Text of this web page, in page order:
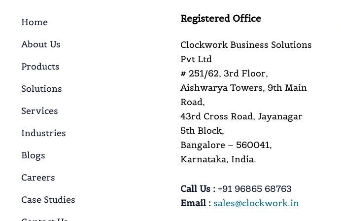
Home
About Us
Products
Solutions
Services
Industries
Blogs
Careers
Case Studies
Registered Office
Clockwork Business Solutions
Pvt Ltd
# 251/62, 3rd Floor,
Aishwarya Towers, 9th Main
Road,
43rd Cross Road, Jayanagar
5th Block,
Bangalore – 560041,
Karnataka, India.
Call Us : +91 96865 68763
Email : sales@clockwork.in